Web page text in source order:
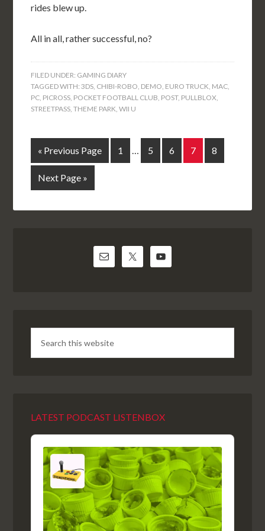
rides blew up.
All in all, rather successful, no?
FILED UNDER: GAMING DIARY
TAGGED WITH:3DS, CHIBI-ROBO, DEMO, EURO TRUCK, MAC,
PC, PICROSS, POCKET FOOTBALL CLUB, POST, PULLBLOX,
STREETPASS,THEME PARK,WII U
« Previous Page 1 … 5 6 7 8
Next Page »
LATEST PODCAST LISTENBOX
Audio
Player